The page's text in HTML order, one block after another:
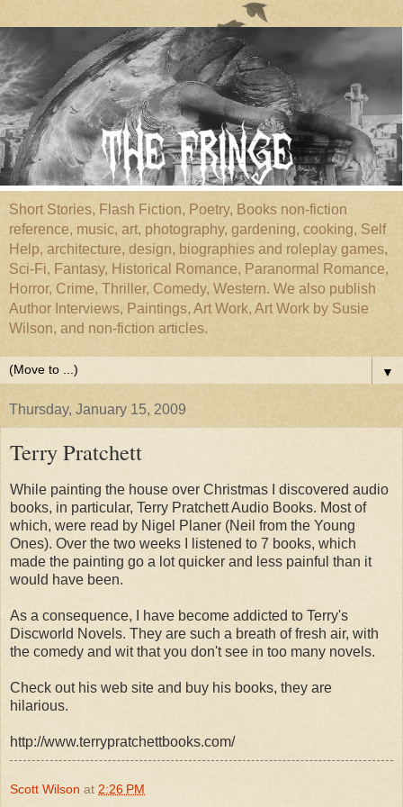
Short Stories, Flash Fiction, Poetry, Books non-fiction
reference, music, art, photography, gardening, cooking, Self
Help, architecture, design, biographies and roleplay games,
Sci-Fi, Fantasy, Historical Romance, Paranormal Romance,
Horror, Crime, Thriller, Comedy, Western. We also publish
Author Interviews, Paintings, Art Work, Art Work by Susie
Wilson, and non-fiction articles.
▼
Thursday, January 15, 2009
Terry Pratchett
While painting the house over Christmas I discovered audio
books, in particular, Terry Pratchett Audio Books. Most of
which, were read by Nigel Planer (Neil from the Young
Ones). Over the two weeks I listened to 7 books, which
made the painting go a lot quicker and less painful than it
would have been.
As a consequence, I have become addicted to Terry's
Discworld Novels. They are such a breath of fresh air, with
the comedy and wit that you don't see in too many novels.
Check out his web site and buy his books, they are
hilarious.
http://www.terrypratchettbooks.com/
Scott Wilson at 2:26 PM